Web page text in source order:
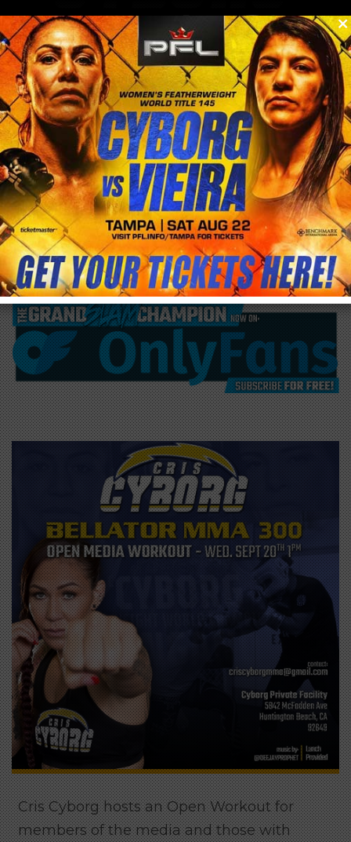
menu
0
/blog & news/post
Cris Cyborg Bellator MMA 300 Open Media
Workout Sept. 20th 1pm PST Huntington
Beach CA
Cris Cyborg hosts an Open Workout for
members of the media and those with